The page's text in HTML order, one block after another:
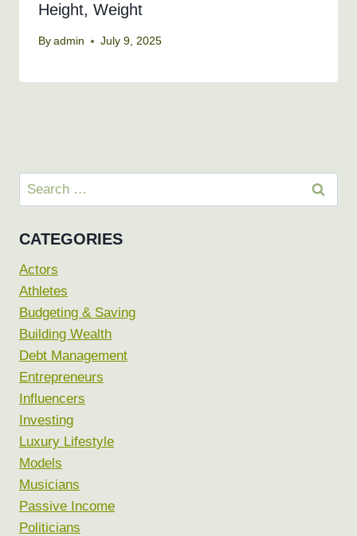
Height, Weight
By admin July 9, 2025
Search
for:
CATEGORIES
Actors
Athletes
Budgeting & Saving
Building Wealth
Debt Management
Entrepreneurs
Influencers
Investing
Luxury Lifestyle
Models
Musicians
Passive Income
Politicians